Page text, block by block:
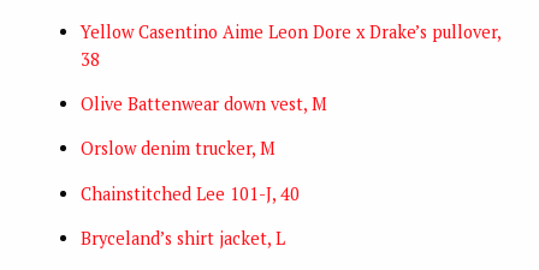
Yellow Casentino Aime Leon Dore x Drake’s pullover,
38
Olive Battenwear down vest, M
Orslow denim trucker, M
Chainstitched Lee 101-J, 40
Bryceland’s shirt jacket, L